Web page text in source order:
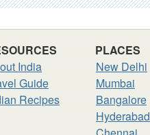
India
Guide
Recipes
PLACES
New Delhi
Mumbai
Bangalore
Hyderabad